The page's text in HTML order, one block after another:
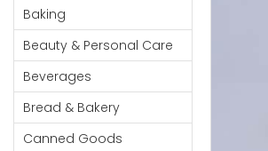
Household
Essentials
Beauty &
Personal
Care
Jams,
Cereal & Breakfast
Food
Coffee, Tea & Hot
Chocolate
Condiments
Cooking Oils & Vinegar
Dairy
Spices &
Baking
Beauty & Personal Care
Beverages
Bread & Bakery
Canned Goods